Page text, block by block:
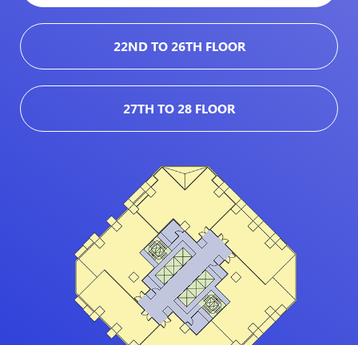
22ND TO 26TH FLOOR
27TH TO 28 FLOOR